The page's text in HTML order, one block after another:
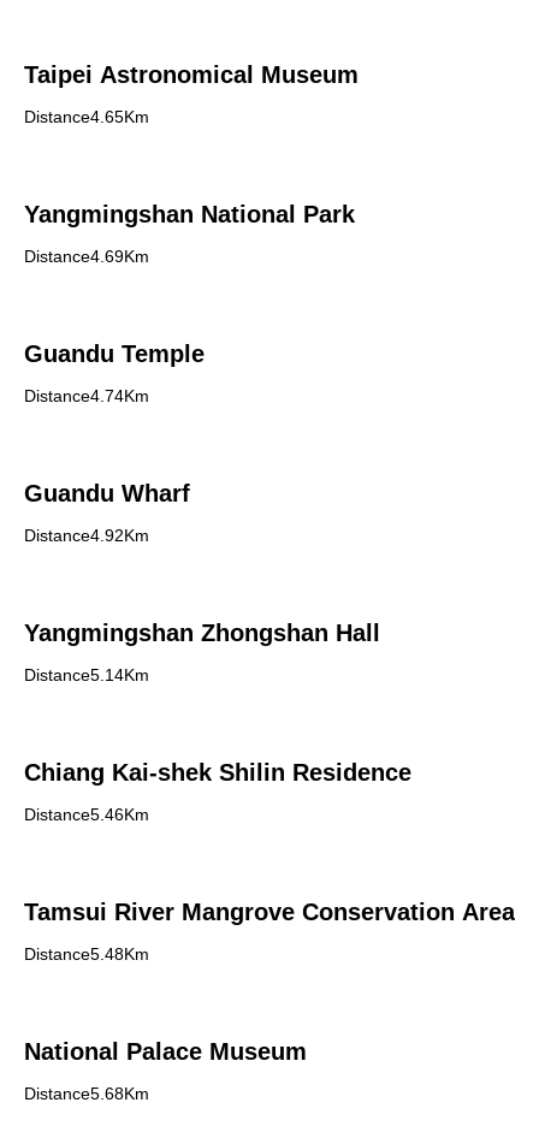
Taipei Astronomical Museum
Distance4.65Km
Yangmingshan National Park
Distance4.69Km
Guandu Temple
Distance4.74Km
Guandu Wharf
Distance4.92Km
Yangmingshan Zhongshan Hall
Distance5.14Km
Chiang Kai-shek Shilin Residence
Distance5.46Km
Tamsui River Mangrove Conservation Area
Distance5.48Km
National Palace Museum
Distance5.68Km